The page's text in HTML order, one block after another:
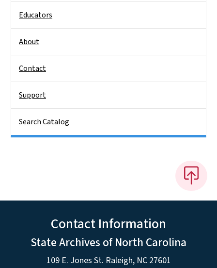
Educators
About
Contact
Support
Search Catalog
Contact Information
State Archives of North Carolina
109 E. Jones St. Raleigh, NC 27601